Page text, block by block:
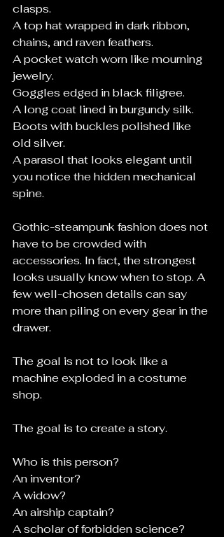
clasps.
A top hat wrapped in dark ribbon,
chains, and raven feathers.
A pocket watch worn like mourning
jewelry.
Goggles edged in black filigree.
A long coat lined in burgundy silk.
Boots with buckles polished like
old silver.
A parasol that looks elegant until
you notice the hidden mechanical
spine.
Gothic-steampunk fashion does not
have to be crowded with
accessories. In fact, the strongest
looks usually know when to stop. A
few well-chosen details can say
more than piling on every gear in the
drawer.
The goal is not to look like a
machine exploded in a costume
shop.
The goal is to create a story.
Who is this person?
An inventor?
A widow?
An airship captain?
A scholar of forbidden science?